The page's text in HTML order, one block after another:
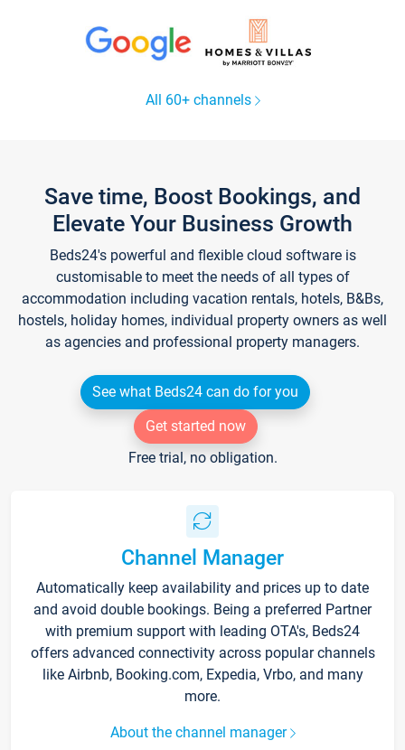
All 60+ channels
Save time, Boost Bookings, and
Elevate Your Business Growth
Beds24's powerful and flexible cloud software is
customisable to meet the needs of all types of
accommodation including vacation rentals, hotels, B&Bs,
hostels, holiday homes, individual property owners as well
as agencies and professional property managers.
See what Beds24 can do for you
Get started now
Free trial, no obligation.
Channel Manager
Automatically keep availability and prices up to date
and avoid double bookings. Being a preferred Partner
with premium support with leading OTA's, Beds24
offers advanced connectivity across popular channels
like Airbnb, Booking.com, Expedia, Vrbo, and many
more.
About the channel manager